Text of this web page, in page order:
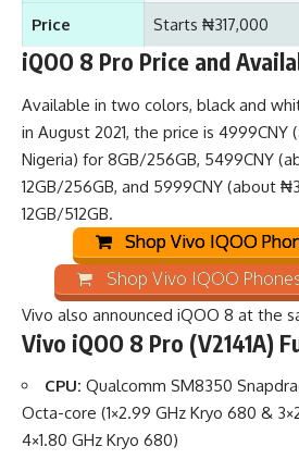
Price Starts ₦317,000
iQOO 8 Pro Price and
Available in two colors, black and
in August 2021, the price is 4999CNY
Nigeria) for 8GB/256GB, 5499CNY
12GB/256GB, and 5999CNY (about
12GB/512GB.
Shop Vivo IQOO
Shop Vivo IQOO
Vivo also announced iQOO 8 at the
Vivo iQOO 8 Pro (V2141A)
CPU: Qualcomm SM8350
Octa-core (1×2.99 GHz Kryo 680 &
4×1.80 GHz Kryo 680)